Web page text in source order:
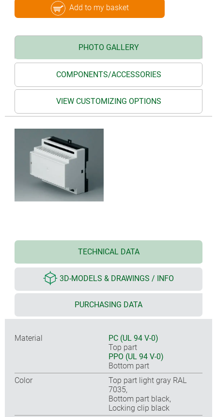
Add to my basket
PHOTO GALLERY
COMPONENTS/ACCESSORIES
VIEW CUSTOMIZING OPTIONS
TECHNICAL DATA
3D-MODELS & DRAWINGS / INFO
PURCHASING DATA
Material
PC (UL 94 V-0)
Top part
PPO (UL 94 V-0)
Bottom part
Color
Top part light gray RAL
7035,
Bottom part black,
Locking clip black